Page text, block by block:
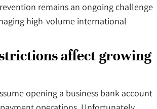
remains an ongoing challenge
high-volume international
affect growing
opening a business bank account